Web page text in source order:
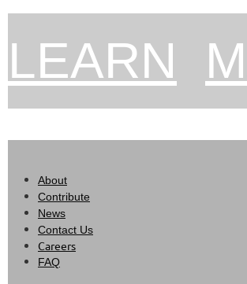
LEARN M
About
Contribute
News
Contact Us
Careers
FAQ